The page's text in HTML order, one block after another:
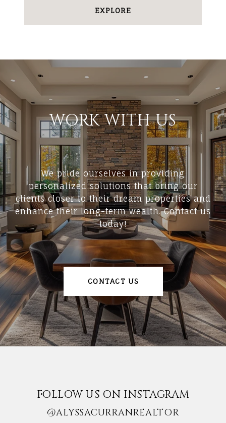
EXPLORE
WORK WITH US
We pride ourselves in providing
personalized solutions that bring our
clients closer to their dream properties and
enhance their long-term wealth. Contact us
today!
CONTACT US
FOLLOW US ON INSTAGRAM
@ALYSSACURRANREALTOR